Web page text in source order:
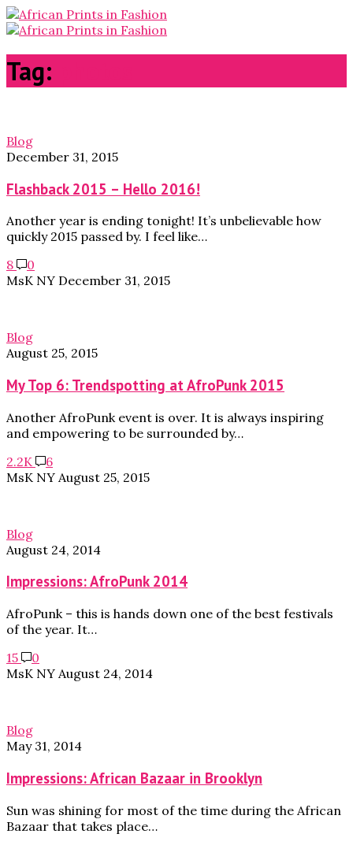
Tag:
Blog
December 31, 2015
Flashback 2015 – Hello 2016!
Another year is ending tonight! It’s unbelievable how
quickly 2015 passed by. I feel like…
8
0
MsK NY December 31, 2015
Blog
August 25, 2015
My Top 6: Trendspotting at AfroPunk 2015
Another AfroPunk event is over. It is always inspiring
and empowering to be surrounded by…
2.2K
6
MsK NY August 25, 2015
Blog
August 24, 2014
Impressions: AfroPunk 2014
AfroPunk – this is hands down one of the best festivals
of the year. It…
15
0
MsK NY August 24, 2014
Blog
May 31, 2014
Impressions: African Bazaar in Brooklyn
Sun was shining for most of the time during the African
Bazaar that takes place…